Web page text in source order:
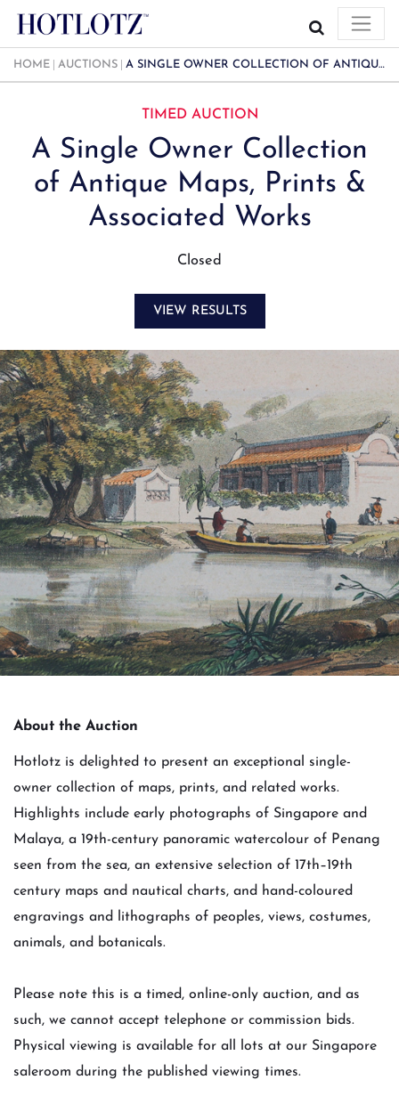
HOME AUCTIONS A SINGLE OWNER COLLECTION OF ANTIQUE MAPS, PRINTS & ASSOCIATED WORKS
TIMED AUCTION
A Single Owner Collection
of Antique Maps, Prints &
Associated Works
Closed
VIEW RESULTS
About the Auction
Hotlotz is delighted to present an exceptional single-
owner collection of maps, prints, and related works.
Highlights include early photographs of Singapore and
Malaya, a 19th-century panoramic watercolour of Penang
seen from the sea, an extensive selection of 17th–19th
century maps and nautical charts, and hand-coloured
engravings and lithographs of peoples, views, costumes,
animals, and botanicals.
Please note this is a timed, online-only auction, and as
such, we cannot accept telephone or commission bids.
Physical viewing is available for all lots at our Singapore
saleroom during the published viewing times.